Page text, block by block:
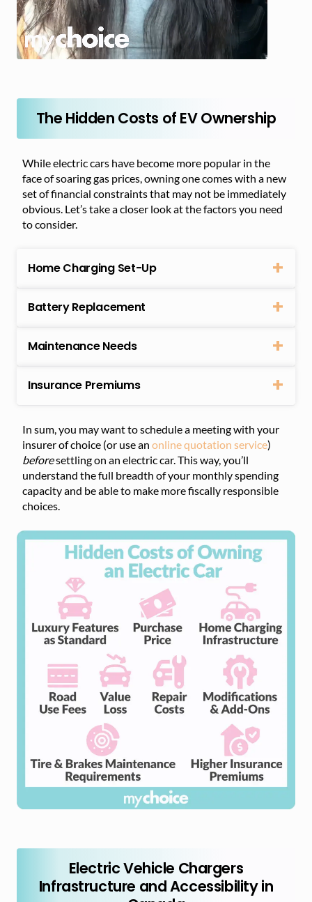
The Hidden Costs of EV Ownership
While electric cars have become more popular in the
face of soaring gas prices, owning one comes with a new
set of financial constraints that may not be immediately
obvious. Let’s take a closer look at the factors you need
to consider.
Home Charging Set-Up
Battery Replacement
Maintenance Needs
Insurance Premiums
In sum, you may want to schedule a meeting with your
insurer of choice (or use an online quotation service)
beforesettling on an electric car. This way, you’ll
understand the full breadth of your monthly spending
capacity and be able to make more fiscally responsible
choices.
Electric Vehicle Chargers
Infrastructure and Accessibility in